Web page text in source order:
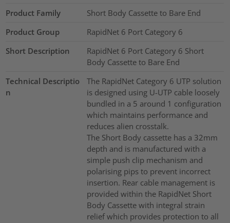
Product Family
Short Body Cassette to Bare End
Product Group
RapidNet 6 Port Category 6
Short Description
RapidNet 6 Port Category 6 Short
Body Cassette to Bare End
Technical Descriptio
n
The RapidNet Category 6 UTP solution
is designed using U-UTP cable loosely
bundled in a 5 around 1 configuration
which maintains performance and
reduces alien crosstalk.
The Short Body cassette has a 32mm
depth and is manufactured with a
simple push clip mechanism and
polarising pips to prevent incorrect
insertion. Rear cable management is
provided within the RapidNet Short
Body Cassette with integral strain
relief which provides protection to all